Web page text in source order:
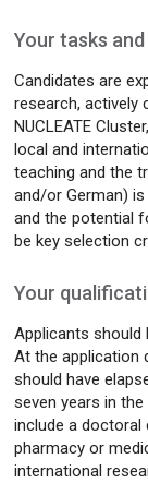
Your tasks
Candidates are
research,
NUCLEATE
local and
teaching and the
and/or German)
and the potential
be key selection
Your
Applicants should
At the application
should have
seven years in
include a doctoral
pharmacy or
international